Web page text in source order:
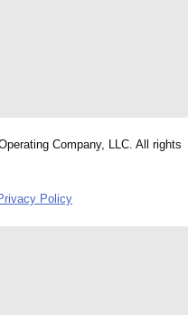
Company, LLC. All rights
Policy